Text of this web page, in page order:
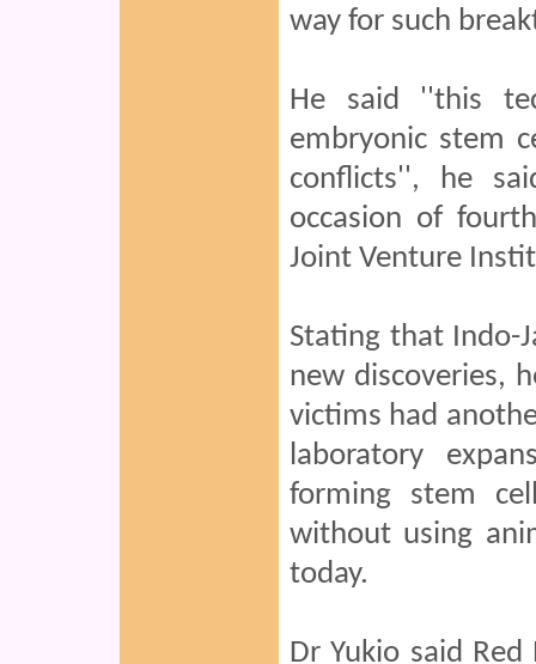
way for such
He said ''this
embryonic stem
conflicts'', he
occasion of
Joint Venture
Stating that Indo-
new discoveries,
victims had
laboratory
forming stem
without using
today.
Dr Yukio said